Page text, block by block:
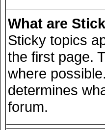
What are
Sticky topics
the first page.
where
determines
forum.